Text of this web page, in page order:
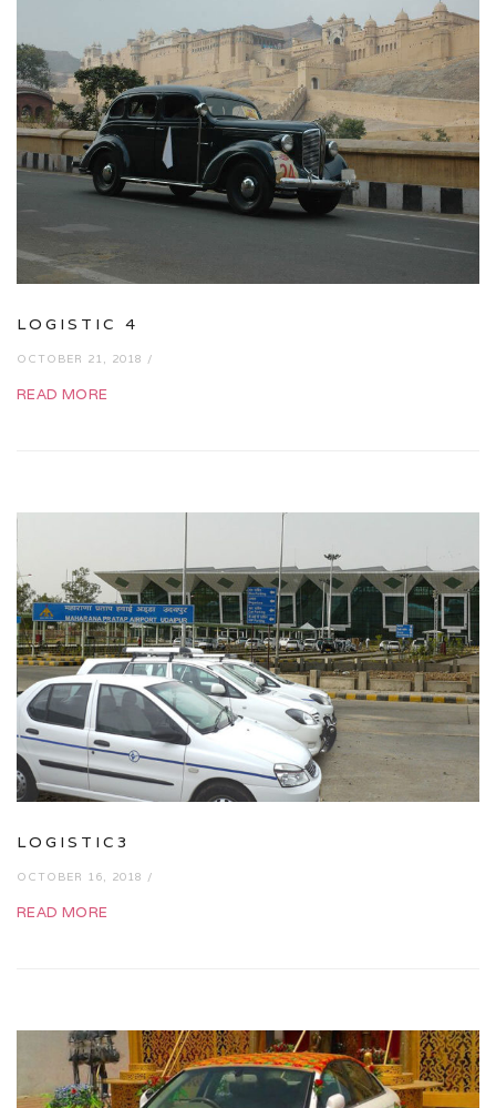
LOGISTIC 4
OCTOBER 21, 2018 /
READ MORE
LOGISTIC3
OCTOBER 16, 2018 /
READ MORE